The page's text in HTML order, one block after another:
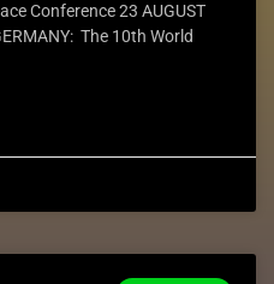
Conference 23 AUGUST
The 10th World